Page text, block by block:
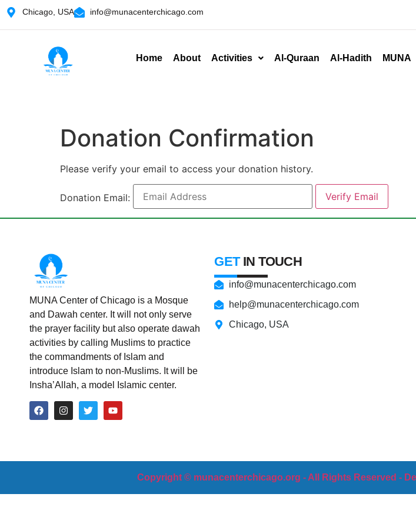
Chicago, USA info@munacenterchicago.com
Home About Activities Al-Quraan Al-Hadith MUNA
Donation Confirmation
Please verify your email to access your donation history.
Donation Email:
MUNA Center of Chicago is a Mosque
and Dawah center. It will not only serve
the prayer facility but also operate dawah
activities by calling Muslims to practice
the commandments of Islam and
introduce Islam to non-Muslims. It will be
Insha’Allah, a model Islamic center.
GET IN TOUCH
info@munacenterchicago.com
help@munacenterchicago.com
Chicago, USA
Copyright © munacenterchicago.org - All Rights Reserved -